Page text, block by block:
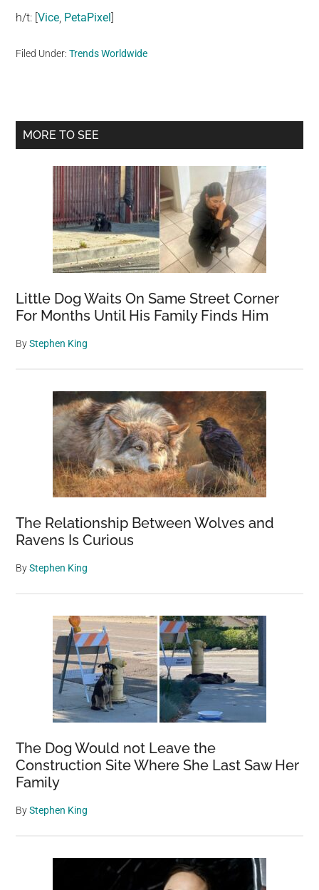
h/t: [Vice, PetaPixel]
Filed Under:Trends Worldwide
Primary
MORE TO SEE
Little Dog Waits On Same Street Corner
For Months Until His Family Finds Him
ByStephen King
The Relationship Between Wolves and
Ravens Is Curious
ByStephen King
The Dog Would not Leave the
Construction Site Where She Last Saw Her
Family
ByStephen King